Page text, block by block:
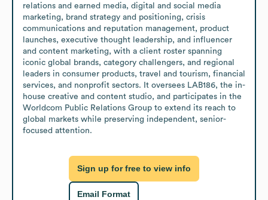
relations and earned media, digital and social media
marketing, brand strategy and positioning, crisis
communications and reputation management, product
launches, executive thought leadership, and influencer
and content marketing, with a client roster spanning
iconic global brands, category challengers, and regional
leaders in consumer products, travel and tourism, financial
services, and nonprofit sectors. It oversees LAB186, the in-
house creative and content studio, and participates in the
Worldcom Public Relations Group to extend its reach to
global markets while preserving independent, senior-
focused attention.
Sign up for free to view info
Email Format